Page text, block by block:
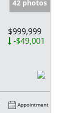
42 photos
$999,999
-$49,001
Appointment